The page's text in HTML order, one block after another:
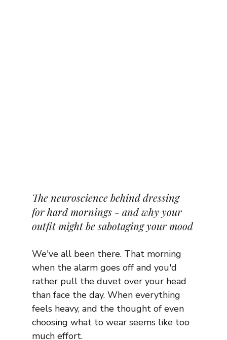
The neuroscience behind dressing
for hard mornings - and why your
outfit might be sabotaging your mood
We've all been there. That morning
when the alarm goes off and you'd
rather pull the duvet over your head
than face the day. When everything
feels heavy, and the thought of even
choosing what to wear seems like too
much effort.